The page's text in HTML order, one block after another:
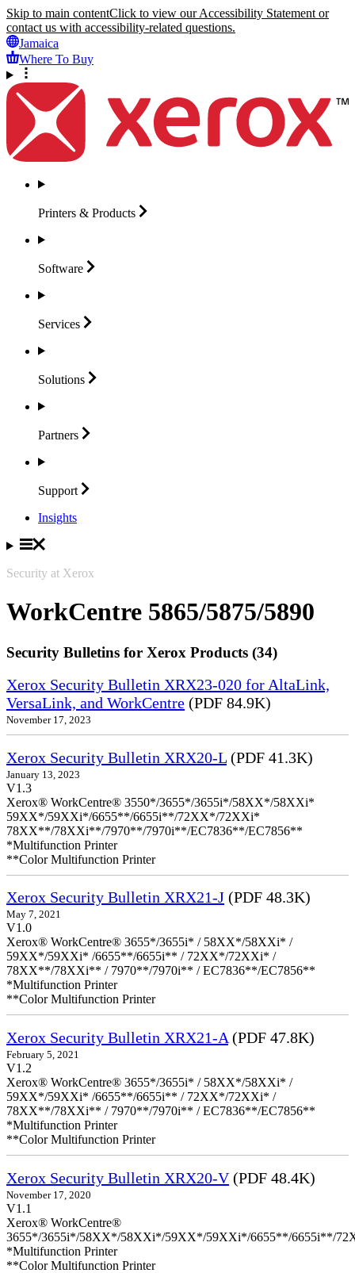
Skip to main contentClick to view our Accessibility Statement or
contact us with accessibility-related questions.
Jamaica
Where To Buy
Printers & Products
Software
Services
Solutions
Partners
Support
Insights
Security at Xerox
WorkCentre 5865/5875/5890
Security Bulletins for Xerox Products (34)
Xerox Security Bulletin XRX23-020 for AltaLink,
VersaLink, and WorkCentre (PDF 84.9K)
November 17, 2023
Xerox Security Bulletin XRX20-L (PDF 41.3K)
January 13, 2023
V1.3
Xerox® WorkCentre® 3550*/3655*/3655i*/58XX*/58XXi*
59XX*/59XXi*/6655**/6655i**/72XX*/72XXi*
78XX**/78XXi**/7970**/7970i**/EC7836**/EC7856**
*Multifunction Printer
**Color Multifunction Printer
Xerox Security Bulletin XRX21-J (PDF 48.3K)
May 7, 2021
V1.0
Xerox® WorkCentre® 3655*/3655i* / 58XX*/58XXi* /
59XX*/59XXi* /6655**/6655i** / 72XX*/72XXi* /
78XX**/78XXi** / 7970**/7970i** / EC7836**/EC7856**
*Multifunction Printer
**Color Multifunction Printer
Xerox Security Bulletin XRX21-A (PDF 47.8K)
February 5, 2021
V1.2
Xerox® WorkCentre® 3655*/3655i* / 58XX*/58XXi* /
59XX*/59XXi* /6655**/6655i** / 72XX*/72XXi* /
78XX**/78XXi** / 7970**/7970i** / EC7836**/EC7856**
*Multifunction Printer
**Color Multifunction Printer
Xerox Security Bulletin XRX20-V(PDF 48.4K)
November 17, 2020
V1.1
Xerox® WorkCentre®
3655*/3655i*/58XX*/58XXi*/59XX*/59XXi*/6655**/6655i**/
*Multifunction Printer
**Color Multifunction Printer